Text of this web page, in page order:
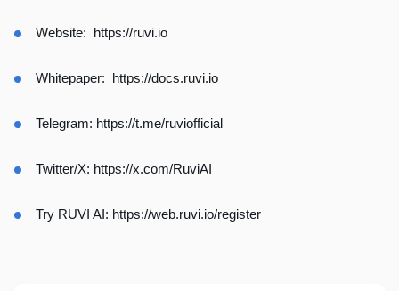
Website: https://ruvi.io
Whitepaper: https://docs.ruvi.io
Telegram: https://t.me/ruviofficial
Twitter/X: https://x.com/RuviAI
Try RUVI AI: https://web.ruvi.io/register